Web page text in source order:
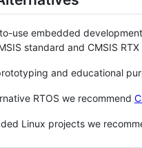
use embedded
standard and CMSIS RTX
and educational
RTOS we recommend
Linux projects we